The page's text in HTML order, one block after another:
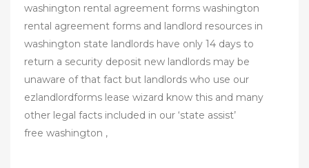
washington rental agreement forms washington
rental agreement forms and landlord resources in
washington state landlords have only 14 days to
return a security deposit new landlords may be
unaware of that fact but landlords who use our
ezlandlordforms lease wizard know this and many
other legal facts included in our ‘state assist’
free washington ,